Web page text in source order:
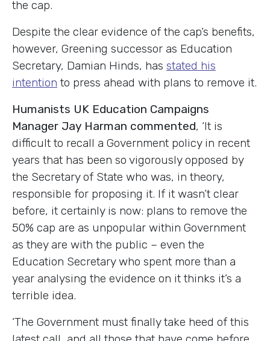
the cap.
Despite the clear evidence of the cap’s benefits,
however, Greening successor as Education
Secretary, Damian Hinds, has stated his
intention to press ahead with plans to remove it.
Humanists UK Education Campaigns
Manager Jay Harman commented, ‘It is
difficult to recall a Government policy in recent
years that has been so vigorously opposed by
the Secretary of State who was, in theory,
responsible for proposing it. If it wasn’t clear
before, it certainly is now: plans to remove the
50% cap are as unpopular within Government
as they are with the public – even the
Education Secretary who spent more than a
year analysing the evidence on it thinks it’s a
terrible idea.
‘The Government must finally take heed of this